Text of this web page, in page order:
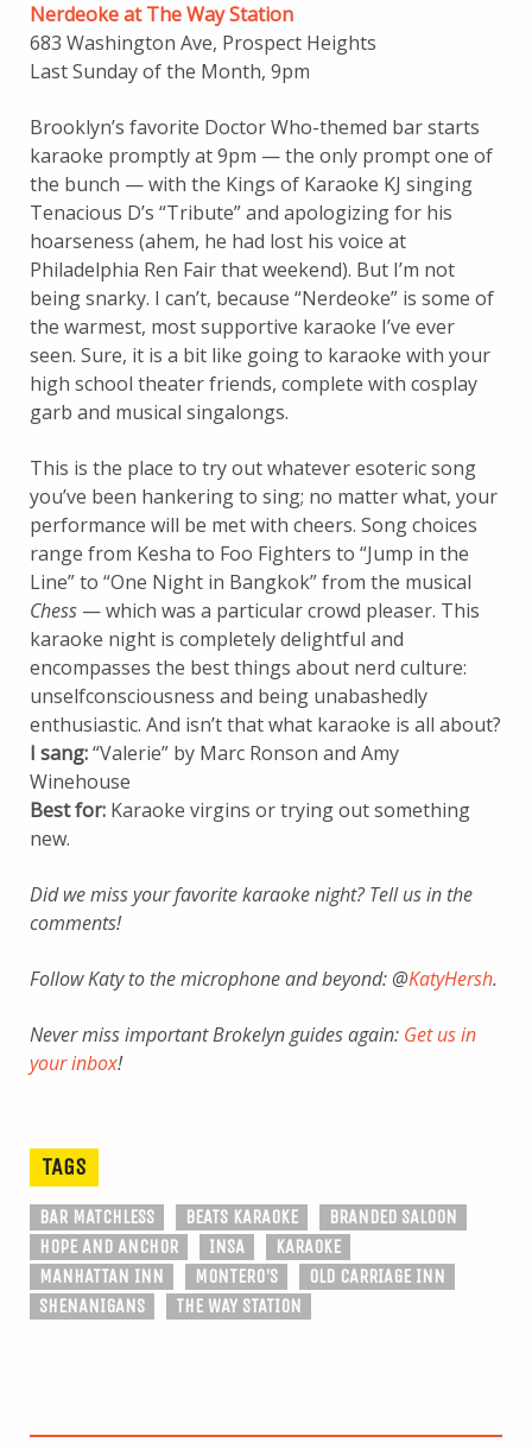
Nerdeoke at The Way Station
683 Washington Ave, Prospect Heights
Last Sunday of the Month, 9pm
Brooklyn’s favorite Doctor Who-themed bar starts
karaoke promptly at 9pm — the only prompt one of
the bunch — with the Kings of Karaoke KJ singing
Tenacious D’s “Tribute” and apologizing for his
hoarseness (ahem, he had lost his voice at
Philadelphia Ren Fair that weekend). But I’m not
being snarky. I can’t, because “Nerdeoke” is some of
the warmest, most supportive karaoke I’ve ever
seen. Sure, it is a bit like going to karaoke with your
high school theater friends, complete with cosplay
garb and musical singalongs.
This is the place to try out whatever esoteric song
you’ve been hankering to sing; no matter what, your
performance will be met with cheers. Song choices
range from Kesha to Foo Fighters to “Jump in the
Line” to “One Night in Bangkok” from the musical
Chess — which was a particular crowd pleaser. This
karaoke night is completely delightful and
encompasses the best things about nerd culture:
unselfconsciousness and being unabashedly
enthusiastic. And isn’t that what karaoke is all about?
I sang:“Valerie” by Marc Ronson and Amy
Winehouse
Best for: Karaoke virgins or trying out something
new.
Did we miss your favorite karaoke night? Tell us in the
comments!
Follow Katy to the microphone and beyond: @KatyHersh.
Never miss important Brokelyn guides again: Get us in
your inbox!
TAGS
BAR MATCHLESS BEATS KARAOKE
BRANDED SALOON
HOPE AND ANCHOR
INSA
KARAOKE
MANHATTAN INN
MONTERO'S
OLD CARRIAGE INN
SHENANIGANS
THE WAY STATION